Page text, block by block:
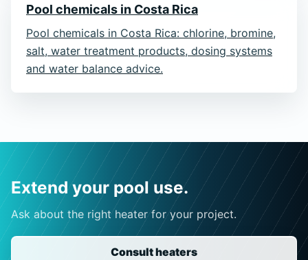
Pool chemicals in Costa Rica
Pool chemicals in Costa Rica: chlorine, bromine,
salt, water treatment products, dosing systems
and water balance advice.
Extend your pool use.
Ask about the right heater for your project.
Consult heaters